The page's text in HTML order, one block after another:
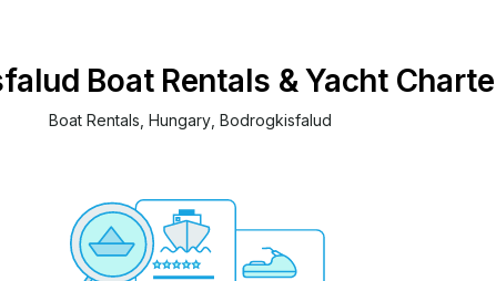
Boat Rentals & Yacht
Boat Rentals Hungary, Bodrogkisfalud